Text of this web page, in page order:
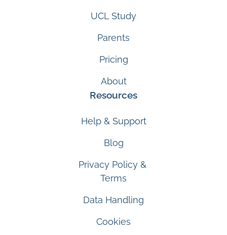
UCL Study
Parents
Pricing
About
Resources
Help & Support
Blog
Privacy Policy &
Terms
Data Handling
Cookies